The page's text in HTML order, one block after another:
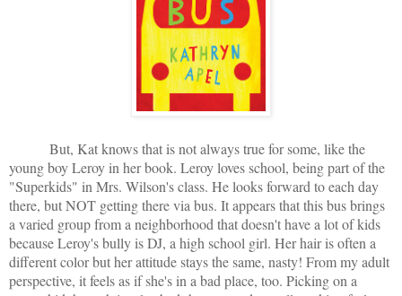
But, Kat knows that is not always true for some, like the
young boy Leroy in her book. Leroy loves school, being part of the
"Superkids" in Mrs. Wilson's class. He looks forward to each day
there, but NOT getting there via bus. It appears that this bus brings
a varied group from a neighborhood that doesn't have a lot of kids
because Leroy's bully is DJ, a high school girl. Her hair is often a
different color but her attitude stays the same, nasty! From my adult
perspective, it feels as if she's in a bad place, too. Picking on a